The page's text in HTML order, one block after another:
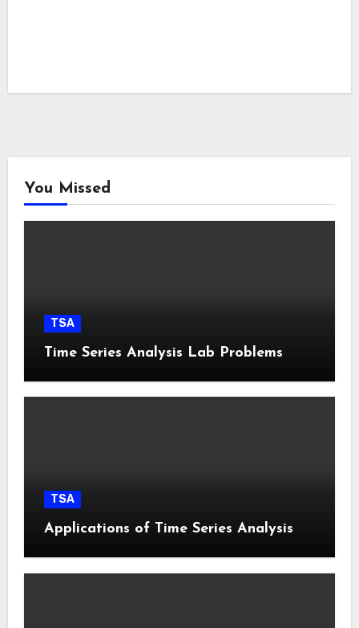
You Missed
TSA
Time Series Analysis Lab Problems
TSA
Applications of Time Series Analysis